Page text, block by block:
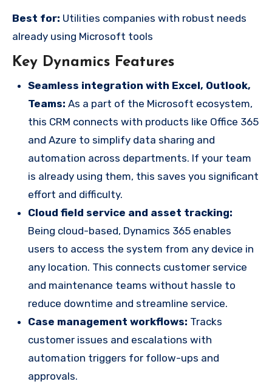
Best for: Utilities companies with robust needs
already using Microsoft tools
Key Dynamics Features
Seamless integration with Excel, Outlook,
Teams: As a part of the Microsoft ecosystem,
this CRM connects with products like Office 365
and Azure to simplify data sharing and
automation across departments. If your team
is already using them, this saves you significant
effort and difficulty.
Cloud field service and asset tracking:
Being cloud-based, Dynamics 365 enables
users to access the system from any device in
any location. This connects customer service
and maintenance teams without hassle to
reduce downtime and streamline service.
Case management workflows: Tracks
customer issues and escalations with
automation triggers for follow-ups and
approvals.